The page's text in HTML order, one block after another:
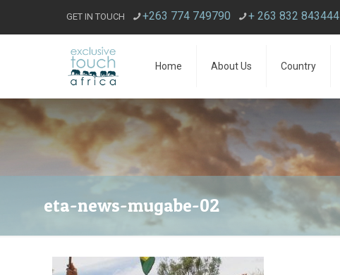
GET IN TOUCH +263 774 749790 + 263 832 843444
Home About Us Country
eta-news-mugabe-02